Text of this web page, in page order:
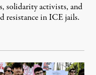
solidarity activists, and
resistance in ICE jails.
7, 2026